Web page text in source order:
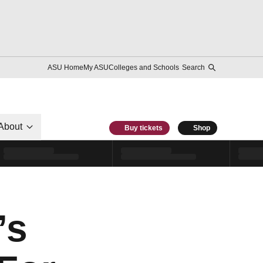
ASU HomeMy ASUColleges and Schools Search
Buy tickets Shop